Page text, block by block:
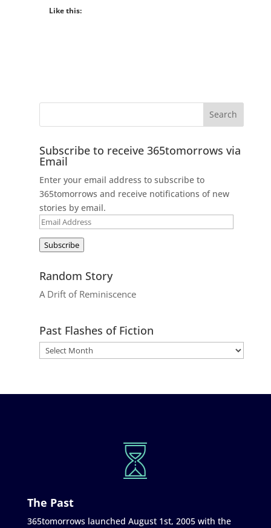
Like this:
Subscribe to receive 365tomorrows via
Email
Enter your email address to subscribe to
365tomorrows and receive notifications of new
stories by email.
Email
Subscribe
Random Story
A Drift of Reminiscence
Past Flashes of Fiction
The Past
365tomorrows launched August 1st, 2005 with the